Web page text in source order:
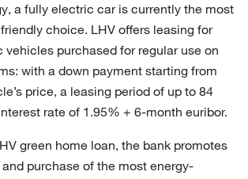
a fully electric car is currently the most
choice. LHV offers leasing for
vehicles purchased for regular use on
with a down payment starting from
price, a leasing period of up to 84
rate of 1.95% + 6-month euribor.
green home loan, the bank promotes
purchase of the most energy-